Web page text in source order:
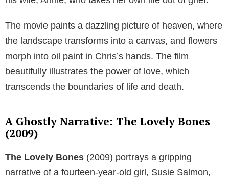
The movie paints a dazzling picture of heaven, where
the landscape transforms into a canvas, and flowers
morph into oil paint in Chris’s hands. The film
beautifully illustrates the power of love, which
transcends the boundaries of life and death.
A Ghostly Narrative: The Lovely Bones
(2009)
The Lovely Bones (2009) portrays a gripping
narrative of a fourteen-year-old girl, Susie Salmon,